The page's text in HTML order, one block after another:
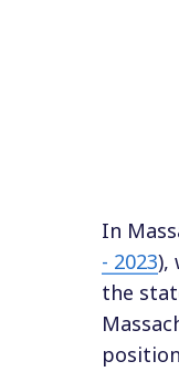
In
- 2023),
the